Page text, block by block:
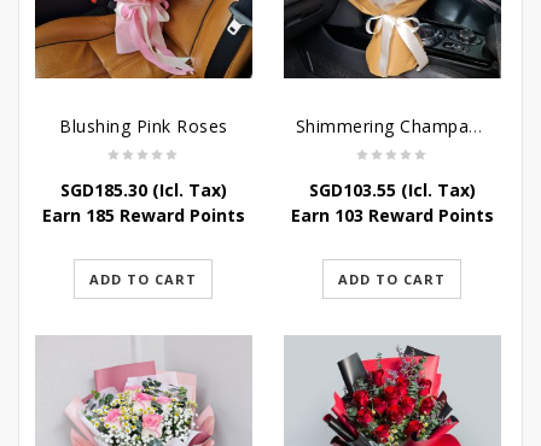
Blushing Pink Roses
SGD185.30(Icl. Tax)
Earn 185 Reward Points
ADD TO CART
Shimmering Champagne Roses
SGD103.55(Icl. Tax)
Earn 103 Reward Points
ADD TO CART